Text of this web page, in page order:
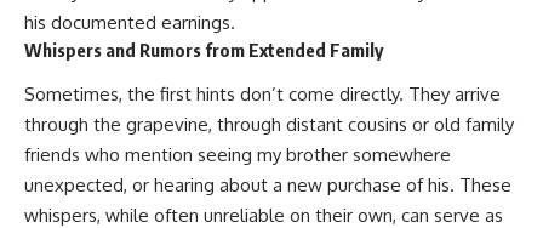
his documented earnings.
Whispers and Rumors from Extended Family
Sometimes, the first hints don’t come directly. They arrive
through the grapevine, through distant cousins or old family
friends who mention seeing my brother somewhere
unexpected, or hearing about a new purchase of his. These
whispers, while often unreliable on their own, can serve as